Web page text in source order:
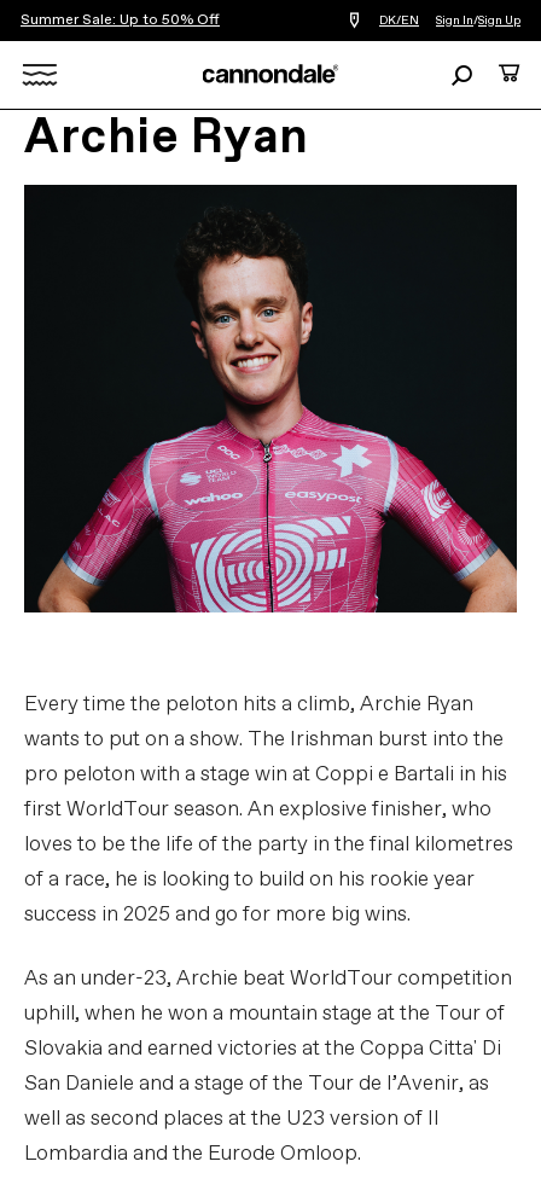
Summer Sale: Up to 50% Off
Find
a
you
DK/EN Sign In/Sign Up
SearchCart
Archie Ryan
Every time the peloton hits a climb, Archie Ryan
wants to put on a show. The Irishman burst into the
pro peloton with a stage win at Coppi e Bartali in his
first WorldTour season. An explosive finisher, who
loves to be the life of the party in the final kilometres
of a race, he is looking to build on his rookie year
success in 2025 and go for more big wins.
As an under-23, Archie beat WorldTour competition
uphill, when he won a mountain stage at the Tour of
Slovakia and earned victories at the Coppa Citta' Di
San Daniele and a stage of the Tour de l’Avenir, as
well as second places at the U23 version of Il
Lombardia and the Eurode Omloop.